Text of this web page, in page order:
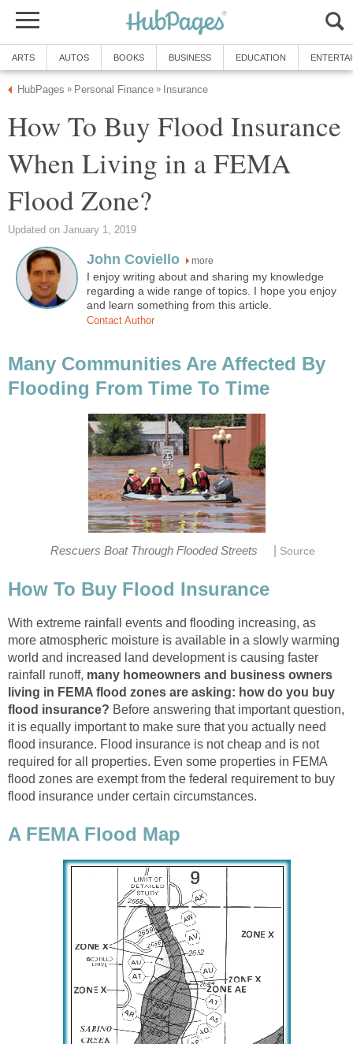
ARTS AUTOS BOOKS BUSINESS EDUCATION
HubPages » Personal Finance » Insurance
How To Buy Flood Insurance
When Living in a FEMA
Flood Zone?
Updated on January 1, 2019
John Coviello more
I enjoy writing about and sharing my knowledge
regarding a wide range of topics. I hope you enjoy
and learn something from this article.
Contact Author
Many Communities Are Affected By
Flooding From Time To Time
Rescuers Boat Through Flooded Streets Source
How To Buy Flood Insurance
With extreme rainfall events and flooding increasing, as
more atmospheric moisture is available in a slowly warming
world and increased land development is causing faster
rainfall runoff, many homeowners and business owners
living in FEMA flood zones are asking: how do you buy
flood insurance? Before answering that important question,
it is equally important to make sure that you actually need
flood insurance. Flood insurance is not cheap and is not
required for all properties. Even some properties in FEMA
flood zones are exempt from the federal requirement to buy
flood insurance under certain circumstances.
A FEMA Flood Map